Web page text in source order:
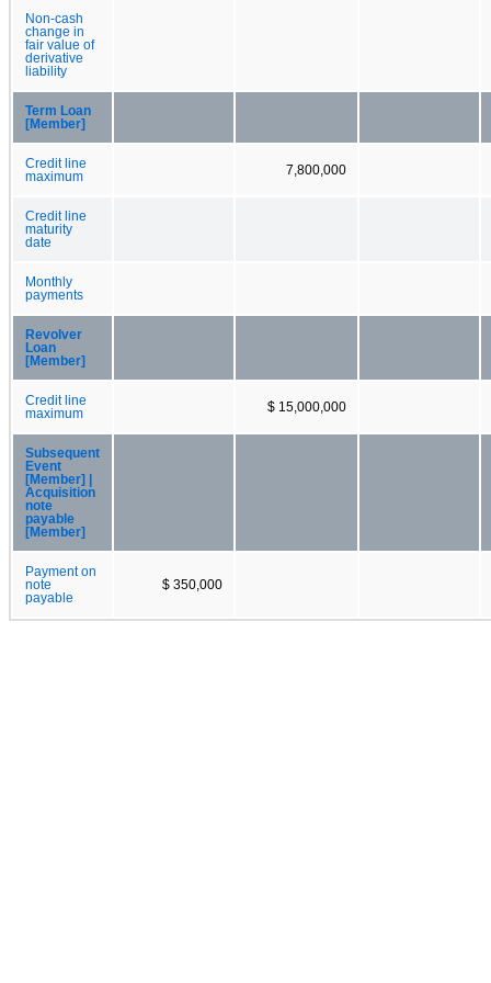
Non-cash
change in
fair value of
derivative
liability
Term Loan
[Member]
Credit line
maximum
7,800,000
Credit line
maturity
date
Monthly
payments
Revolver
Loan
[Member]
Credit line
maximum
$ 15,000,000
Subsequent
Event
[Member] |
Acquisition
note
payable
[Member]
Payment on
note
payable
$ 350,000